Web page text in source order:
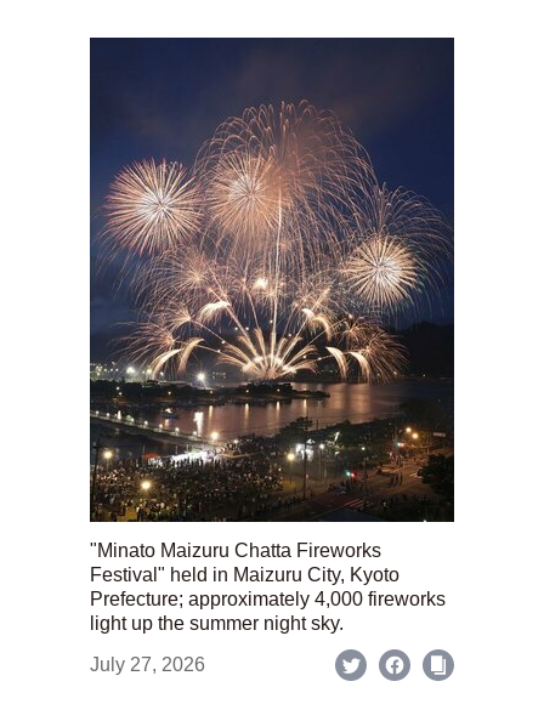
"Minato Maizuru Chatta Fireworks
Festival" held in Maizuru City, Kyoto
Prefecture; approximately 4,000 fireworks
light up the summer night sky.
July 27, 2026